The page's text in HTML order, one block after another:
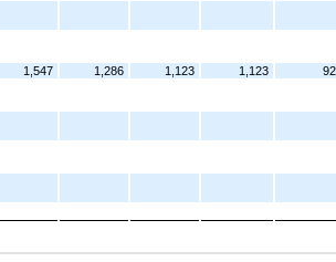
1,547 1,286 1,123 1,123